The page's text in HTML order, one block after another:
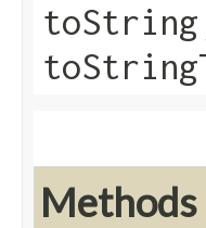
Methods